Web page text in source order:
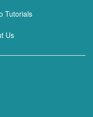
Tutorials
Us